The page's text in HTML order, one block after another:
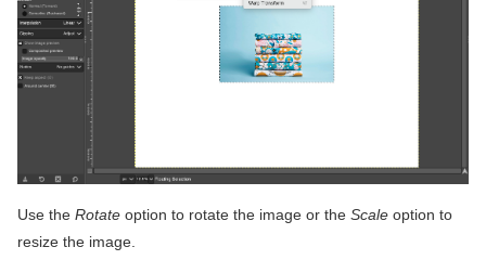
Use the Rotate option to rotate the image or the Scale option to
resize the image.